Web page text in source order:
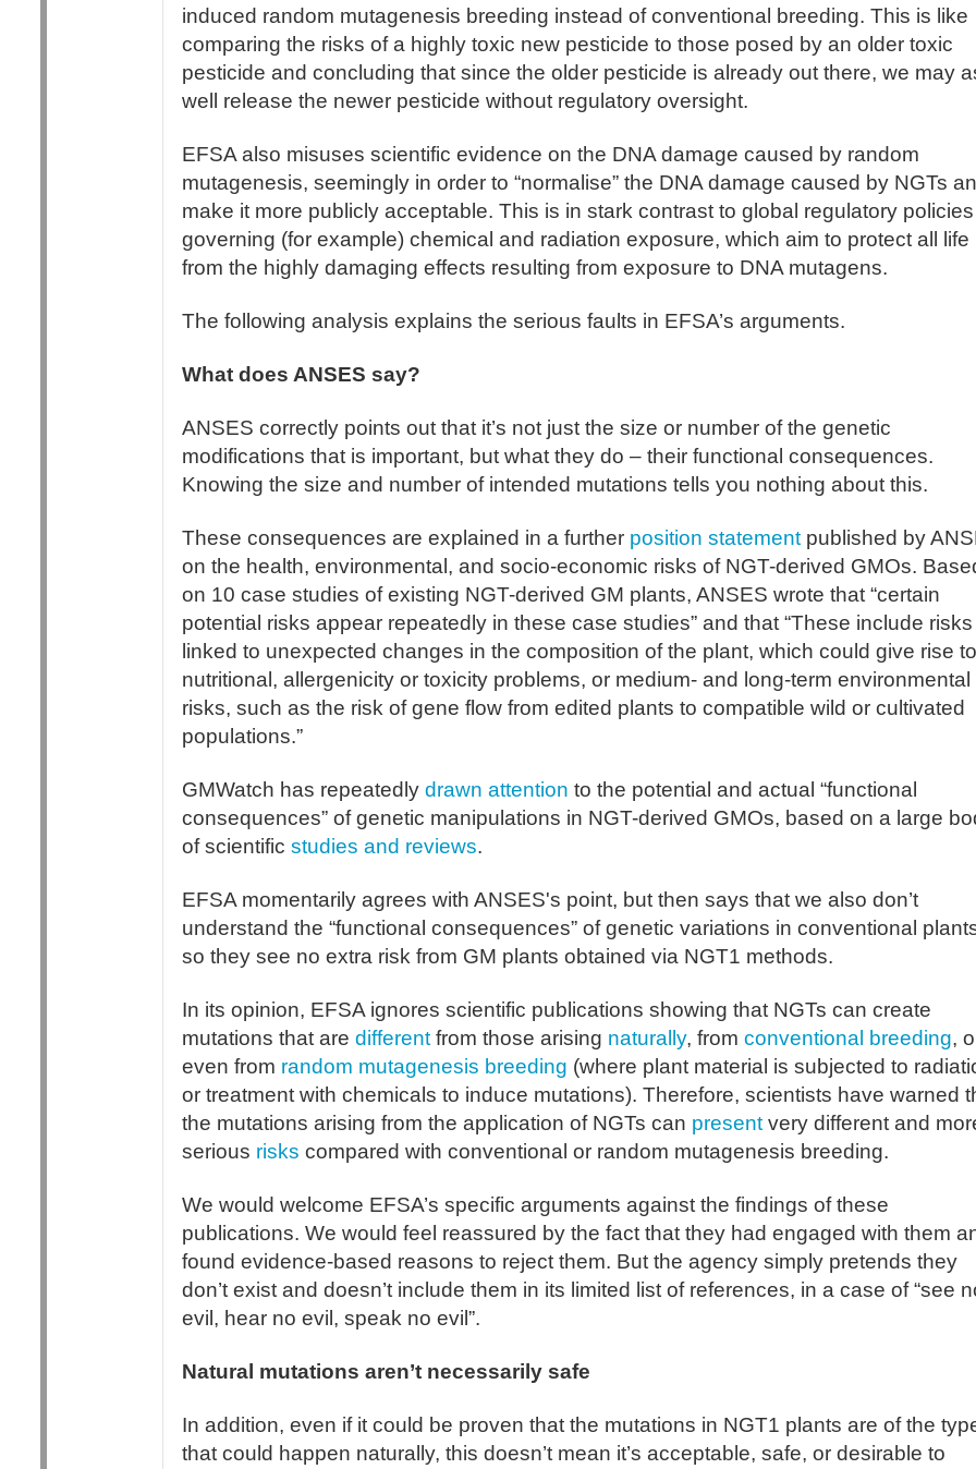
induced random mutagenesis breeding instead of conventional breeding. This is like
comparing the risks of a highly toxic new pesticide to those posed by an older toxic
pesticide and concluding that since the older pesticide is already out there, we may
well release the newer pesticide without regulatory oversight.
EFSA also misuses scientific evidence on the DNA damage caused by random
mutagenesis, seemingly in order to “normalise” the DNA damage caused by NGTs
make it more publicly acceptable. This is in stark contrast to global regulatory policies
governing (for example) chemical and radiation exposure, which aim to protect all life
from the highly damaging effects resulting from exposure to DNA mutagens.
The following analysis explains the serious faults in EFSA’s arguments.
What does ANSES say?
ANSES correctly points out that it’s not just the size or number of the genetic
modifications that is important, but what they do – their functional consequences.
Knowing the size and number of intended mutations tells you nothing about this.
These consequences are explained in a further position statementpublished by
on the health, environmental, and socio-economic risks of NGT-derived GMOs.
on 10 case studies of existing NGT-derived GM plants, ANSES wrote that “certain
potential risks appear repeatedly in these case studies” and that “These include risks
linked to unexpected changes in the composition of the plant, which could give rise to
nutritional, allergenicity or toxicity problems, or medium- and long-term environmental
risks, such as the risk of gene flow from edited plants to compatible wild or cultivated
populations.”
GMWatch has repeatedly drawn attention to the potential and actual “functional
consequences” of genetic manipulations in NGT-derived GMOs, based on a large
of scientific studies and reviews.
EFSA momentarily agrees with ANSES's point, but then says that we also don’t
understand the “functional consequences” of genetic variations in conventional
so they see no extra risk from GM plants obtained via NGT1 methods.
In its opinion, EFSA ignores scientific publications showing that NGTs can create
mutations that are differentfrom those arising naturally, from conventional breeding,
even from random mutagenesis breeding (where plant material is subjected to
or treatment with chemicals to induce mutations). Therefore, scientists have warned
the mutations arising from the application of NGTs can presentvery different and
serious risks compared with conventional or random mutagenesis breeding.
We would welcome EFSA’s specific arguments against the findings of these
publications. We would feel reassured by the fact that they had engaged with them
found evidence-based reasons to reject them. But the agency simply pretends they
don’t exist and doesn’t include them in its limited list of references, in a case of “see
evil, hear no evil, speak no evil”.
Natural mutations aren’t necessarily safe
In addition, even if it could be proven that the mutations in NGT1 plants are of the
that could happen naturally, this doesn’t mean it’s acceptable, safe, or desirable to